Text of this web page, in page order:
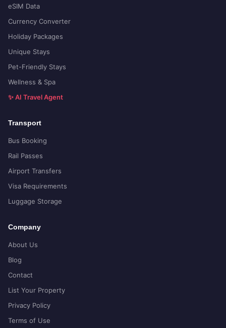
eSIM Data
Currency Converter
Holiday Packages
Unique Stays
Pet-Friendly Stays
Wellness & Spa
✨ AI Travel Agent
Transport
Bus Booking
Rail Passes
Airport Transfers
Visa Requirements
Luggage Storage
Company
About Us
Blog
Contact
List Your Property
Privacy Policy
Terms of Use